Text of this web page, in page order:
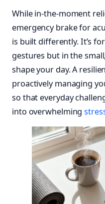
While in-the-moment
emergency brake for
is built differently. It’s
gestures but in the
shape your day. A
proactively managing
so that everyday
into overwhelming